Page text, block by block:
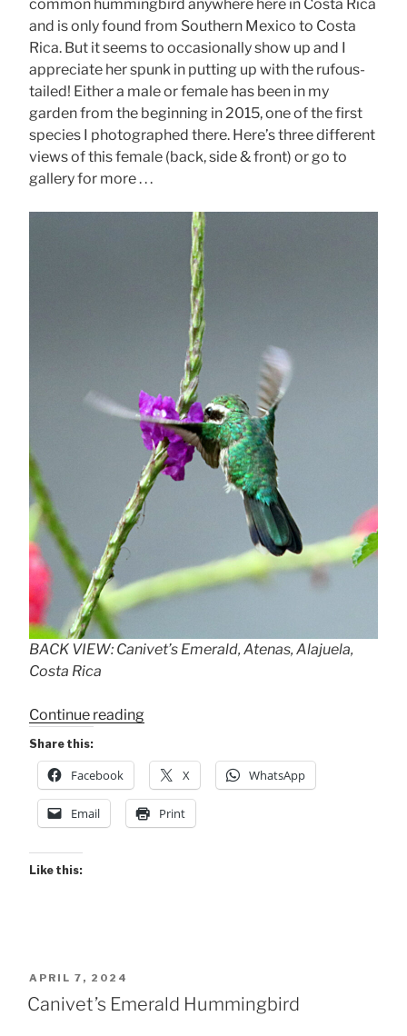
common hummingbird anywhere here in Costa Rica
and is only found from Southern Mexico to Costa
Rica. But it seems to occasionally show up and I
appreciate her spunk in putting up with the rufous-
tailed! Either a male or female has been in my
garden from the beginning in 2015, one of the first
species I photographed there. Here’s three different
views of this female (back, side & front) or go to
gallery for more . . .
BACK VIEW: Canivet’s Emerald, Atenas, Alajuela,
Costa Rica
Continue reading“The
Hummingbird””
Share this:
Facebook X WhatsApp
Email Print
Like this:
POSTED
ON
APRIL 7, 2024
Canivet’s Emerald Hummingbird